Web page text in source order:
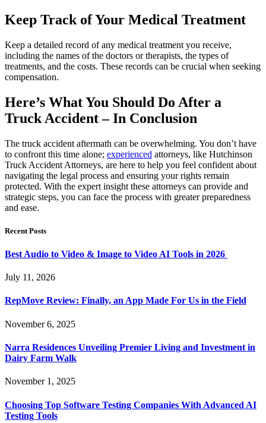
Keep Track of Your Medical Treatment
Keep a detailed record of any medical treatment you receive,
including the names of the doctors or therapists, the types of
treatments, and the costs. These records can be crucial when seeking
compensation.
Here’s What You Should Do After a
Truck Accident – In Conclusion
The truck accident aftermath can be overwhelming. You don’t have
to confront this time alone; experienced attorneys, like Hutchinson
Truck Accident Attorneys, are here to help you feel confident about
navigating the legal process and ensuring your rights remain
protected. With the expert insight these attorneys can provide and
strategic steps, you can face the process with greater preparedness
and ease.
Recent Posts
Best Audio to Video & Image to Video AI Tools in 2026
July 11, 2026
RepMove Review: Finally, an App Made For Us in the Field
November 6, 2025
Narra Residences Unveiling Premier Living and Investment in
Dairy Farm Walk
November 1, 2025
Choosing Top Software Testing Companies With Advanced AI
Testing Tools